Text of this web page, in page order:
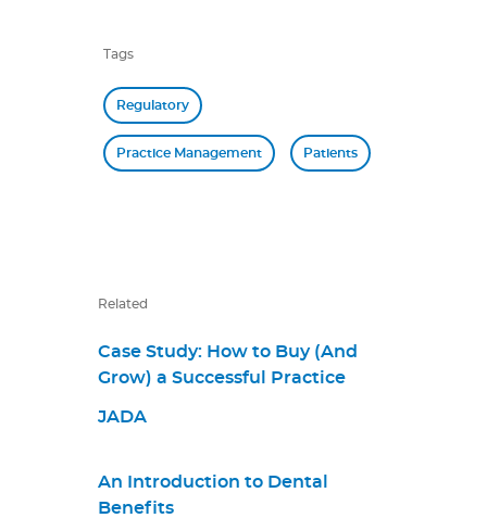
Tags
Regulatory
Practice Management Patients
Related
Case Study: How to Buy (And
Grow) a Successful Practice
JADA
An Introduction to Dental
Benefits